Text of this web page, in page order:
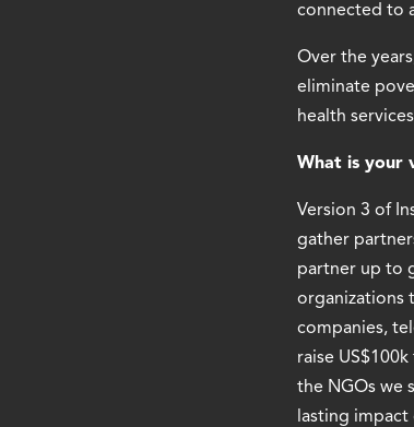
connected to
Over the
eliminate
health
What is your
Version 3 of
gather
partner up to
organizations
companies,
raise
the NGOs we
lasting impact